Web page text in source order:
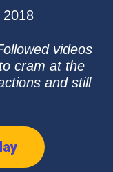
videos
cram at the
and still